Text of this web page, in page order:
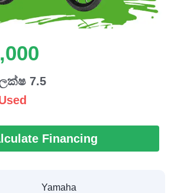
7.5
Financing
Yamaha